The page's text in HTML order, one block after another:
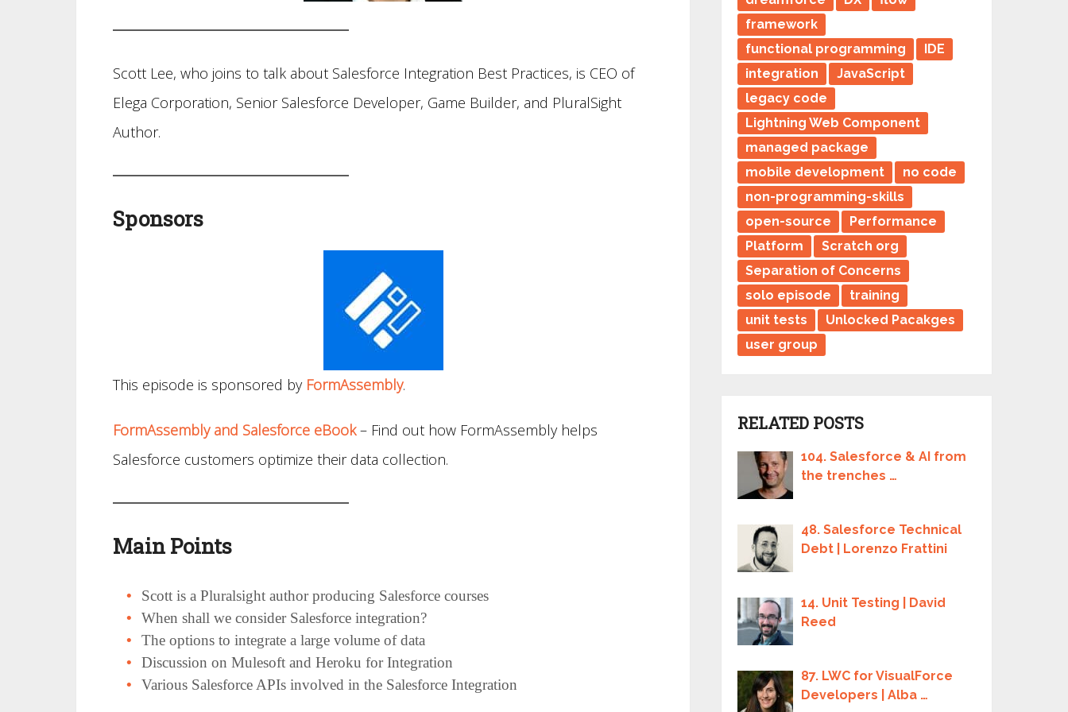
Scott Lee, who joins to talk about Salesforce Integration Best Practices, is CEO of
Elega Corporation, Senior Salesforce Developer, Game Builder, and PluralSight
Author.
Sponsors
This episode is sponsored by FormAssembly.
FormAssembly and Salesforce eBook– Find out how FormAssembly helps
Salesforce customers optimize their data collection.
Main Points
Scott is a Pluralsight author producing Salesforce courses
When shall we consider Salesforce integration?
The options to integrate a large volume of data
Discussion on Mulesoft and Heroku for Integration
Various Salesforce APIs involved in the Salesforce Integration
framework
functional programming
IDE
integration
JavaScript
legacy code
Lightning Web Component
managed package
mobile development
no code
non-programming-skills
open-source
Performance
Platform
Scratch org
Separation of Concerns
solo episode
training
unit tests
Unlocked Pacakges
user group
RELATED POSTS
104. Salesforce & AI from
the trenches …
48. Salesforce Technical
Debt | Lorenzo Frattini
14. Unit Testing | David
Reed
87. LWC for VisualForce
Developers | Alba …